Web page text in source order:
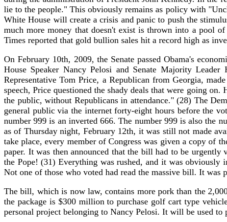
lie to the people." This obviously remains as policy with
White House will create a crisis and panic to push the
much more money that doesn't exist is thrown into a pool
Times reported that gold bullion sales hit a record high as
On February 10th, 2009, the Senate passed Obama's
House Speaker Nancy Pelosi and Senate Majority
Representative Tom Price, a Republican from Georgia,
speech, Price questioned the shady deals that were going
the public, without Republicans in attendance." (28) The
general public via the internet forty-eight hours before the
number 999 is an inverted 666. The number 999 is also the
as of Thursday night, February 12th, it was still not made
take place, every member of Congress was given a copy of
paper. It was then announced that the bill had to be urgently
the Pope! (31) Everything was rushed, and it was obviously
Not one of those who voted had read the massive bill. It was
The bill, which is now law, contains more pork than the
the package is $300 million to purchase golf cart type
personal project belonging to Nancy Pelosi. It will be used to